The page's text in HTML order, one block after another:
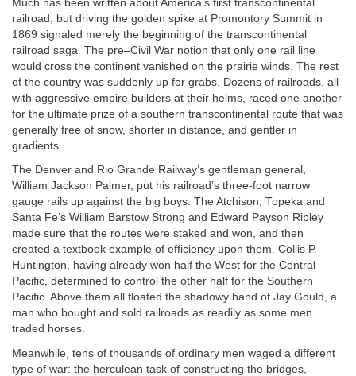
Much has been written about America’s first transcontinental
railroad, but driving the golden spike at Promontory Summit in
1869 signaled merely the beginning of the transcontinental
railroad saga. The pre–Civil War notion that only one rail line
would cross the continent vanished on the prairie winds. The rest
of the country was suddenly up for grabs. Dozens of railroads, all
with aggressive empire builders at their helms, raced one another
for the ultimate prize of a southern transcontinental route that was
generally free of snow, shorter in distance, and gentler in
gradients.
The Denver and Rio Grande Railway’s gentleman general,
William Jackson Palmer, put his railroad’s three-foot narrow
gauge rails up against the big boys. The Atchison, Topeka and
Santa Fe’s William Barstow Strong and Edward Payson Ripley
made sure that the routes were staked and won, and then
created a textbook example of efficiency upon them. Collis P.
Huntington, having already won half the West for the Central
Pacific, determined to control the other half for the Southern
Pacific. Above them all floated the shadowy hand of Jay Gould, a
man who bought and sold railroads as readily as some men
traded horses.
Meanwhile, tens of thousands of ordinary men waged a different
type of war: the herculean task of constructing the bridges,